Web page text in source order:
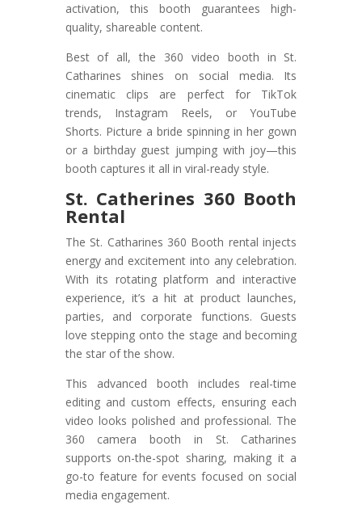
activation, this booth guarantees high-
quality, shareable content.
Best of all, the 360 video booth in St.
Catharines shines on social media. Its
cinematic clips are perfect for TikTok
trends, Instagram Reels, or YouTube
Shorts. Picture a bride spinning in her gown
or a birthday guest jumping with joy—this
booth captures it all in viral-ready style.
St. Catherines 360 Booth
Rental
The St. Catharines 360 Booth rental injects
energy and excitement into any celebration.
With its rotating platform and interactive
experience, it’s a hit at product launches,
parties, and corporate functions. Guests
love stepping onto the stage and becoming
the star of the show.
This advanced booth includes real-time
editing and custom effects, ensuring each
video looks polished and professional. The
360 camera booth in St. Catharines
supports on-the-spot sharing, making it a
go-to feature for events focused on social
media engagement.